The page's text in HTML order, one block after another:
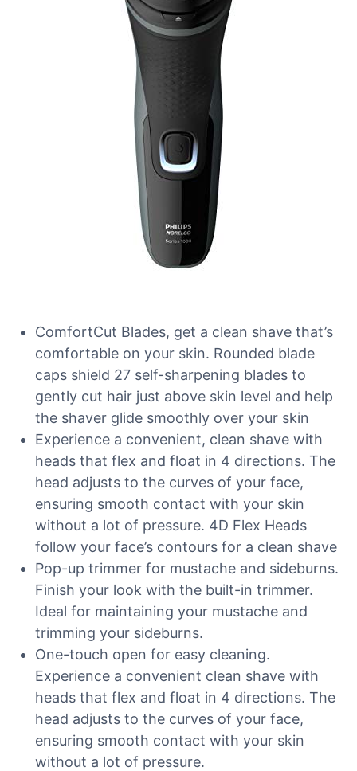
ComfortCut Blades, get a clean shave that’s
comfortable on your skin. Rounded blade
caps shield 27 self-sharpening blades to
gently cut hair just above skin level and help
the shaver glide smoothly over your skin
Experience a convenient, clean shave with
heads that flex and float in 4 directions. The
head adjusts to the curves of your face,
ensuring smooth contact with your skin
without a lot of pressure. 4D Flex Heads
follow your face’s contours for a clean shave
Pop-up trimmer for mustache and sideburns.
Finish your look with the built-in trimmer.
Ideal for maintaining your mustache and
trimming your sideburns.
One-touch open for easy cleaning.
Experience a convenient clean shave with
heads that flex and float in 4 directions. The
head adjusts to the curves of your face,
ensuring smooth contact with your skin
without a lot of pressure.